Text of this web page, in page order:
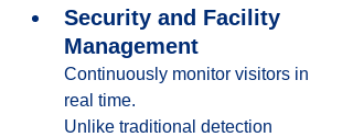
Security and Facility
Management
Continuously monitor visitors in
real time.
Unlike traditional detection